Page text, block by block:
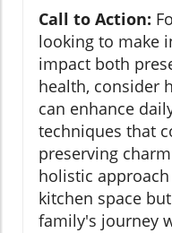
Call to Action:
looking to make
impact both
health, consider
can enhance
techniques that
preserving
holistic
kitchen space
family's journey